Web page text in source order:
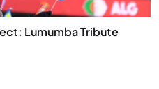
Lumumba Tribute